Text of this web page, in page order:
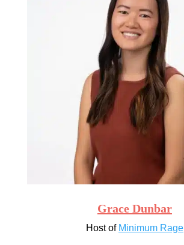
Grace Dunbar
Host of Minimum Rage